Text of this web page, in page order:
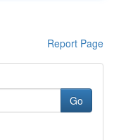
Report Page
Go